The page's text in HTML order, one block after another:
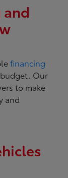
financing
Our
to make
and